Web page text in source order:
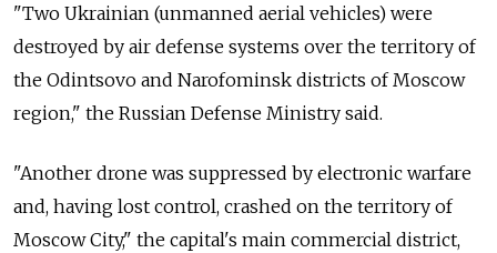
"Two Ukrainian (unmanned aerial vehicles) were
destroyed by air defense systems over the territory of
the Odintsovo and Narofominsk districts of Moscow
region," the Russian Defense Ministry said.
"Another drone was suppressed by electronic warfare
and, having lost control, crashed on the territory of
Moscow City," the capital's main commercial district,